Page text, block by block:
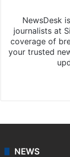
NewsDesk
journalists at
coverage of
your trusted
NEWS